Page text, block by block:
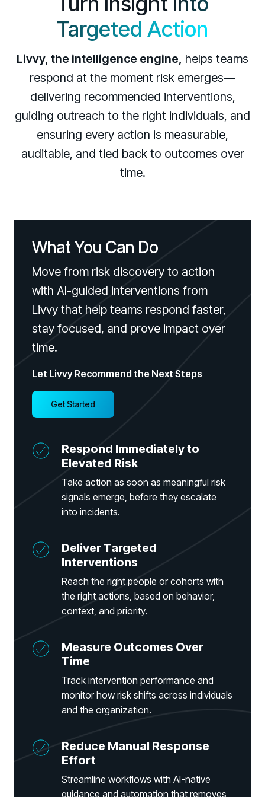
Why Living Security?
See how we drive proactive security outcomes
Compare Vendors
Evaluate Human Risk Management solutions
Documentation
Technical product documentation and APIs
Human Risk Management Powered by Partners
Extend the value of your offering with HRM
Partner Support
Targeted Action
Livvy, the intelligence engine, helps teams
respond at the moment risk emerges—
delivering recommended interventions,
guiding outreach to the right individuals, and
ensuring every action is measurable,
auditable, and tied back to outcomes over
time.
What You Can Do
Move from risk discovery to action
with AI-guided interventions from
Livvy that help teams respond faster,
stay focused, and prove impact over
time.
Let Livvy Recommend the Next Steps
Get Started
Respond Immediately to
Elevated Risk
Take action as soon as meaningful risk
signals emerge, before they escalate
into incidents.
Deliver Targeted
Interventions
Reach the right people or cohorts with
the right actions, based on behavior,
context, and priority.
Measure Outcomes Over
Time
Track intervention performance and
monitor how risk shifts across individuals
and the organization.
Reduce Manual Response
Effort
Streamline workflows with AI-native
guidance and automation that removes